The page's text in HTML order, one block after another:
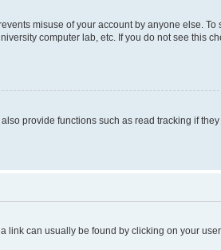
misuse of your account by anyone else. To
computer lab, etc. If you do not see this
provide functions such as read tracking if
link can usually be found by clicking on your